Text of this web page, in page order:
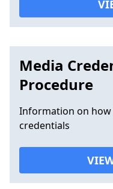
Media
Procedure
Information on how
credentials